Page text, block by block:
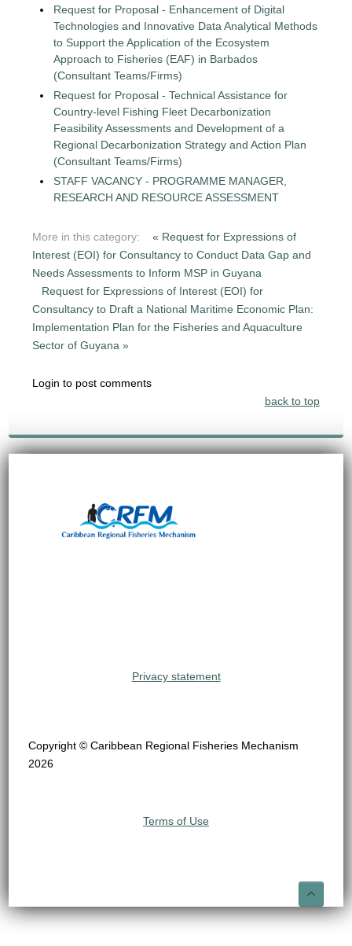
Request for Proposal - Enhancement of Digital
Technologies and Innovative Data Analytical Methods
to Support the Application of the Ecosystem
Approach to Fisheries (EAF) in Barbados
(Consultant Teams/Firms)
Request for Proposal - Technical Assistance for
Country-level Fishing Fleet Decarbonization
Feasibility Assessments and Development of a
Regional Decarbonization Strategy and Action Plan
(Consultant Teams/Firms)
STAFF VACANCY - PROGRAMME MANAGER,
RESEARCH AND RESOURCE ASSESSMENT
More in this category:
« Request for Expressions of
Interest (EOI) for Consultancy to Conduct Data Gap and
Needs Assessments to Inform MSP in Guyana
Request for Expressions of Interest (EOI) for
Consultancy to Draft a National Maritime Economic Plan:
Implementation Plan for the Fisheries and Aquaculture
Sector of Guyana »
Login to post comments
back to top
Privacy statement
Copyright © Caribbean Regional Fisheries Mechanism
2026
Terms of Use